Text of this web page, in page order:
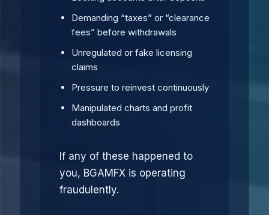
Demanding “taxes” or “clearance
fees” before withdrawals
Unregulated or fake licensing
claims
Pressure to reinvest continuously
Manipulated charts and profit
dashboards
If any of these happened to
you, BGAMFX is operating
fraudulently.